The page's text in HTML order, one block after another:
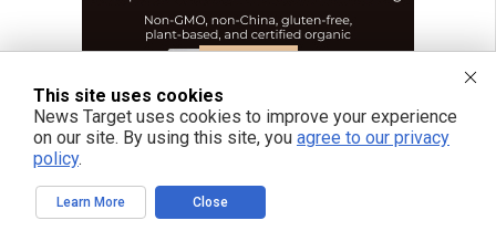
This site uses cookies
News Target uses cookies to improve your experience
on our site. By using this site, you agree to our privacy
policy.
Learn More Close